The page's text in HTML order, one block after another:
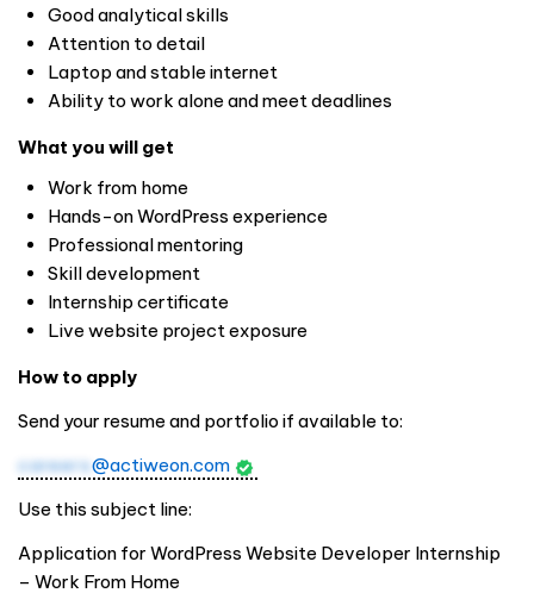
Good analytical skills
Attention to detail
Laptop and stable internet
Ability to work alone and meet deadlines
What you will get
Work from home
Hands-on WordPress experience
Professional mentoring
Skill development
Internship certificate
Live website project exposure
How to apply
Send your resume and portfolio if available to:
careers@actiweon.com
Use this subject line:
Application for WordPress Website Developer Internship
– Work From Home